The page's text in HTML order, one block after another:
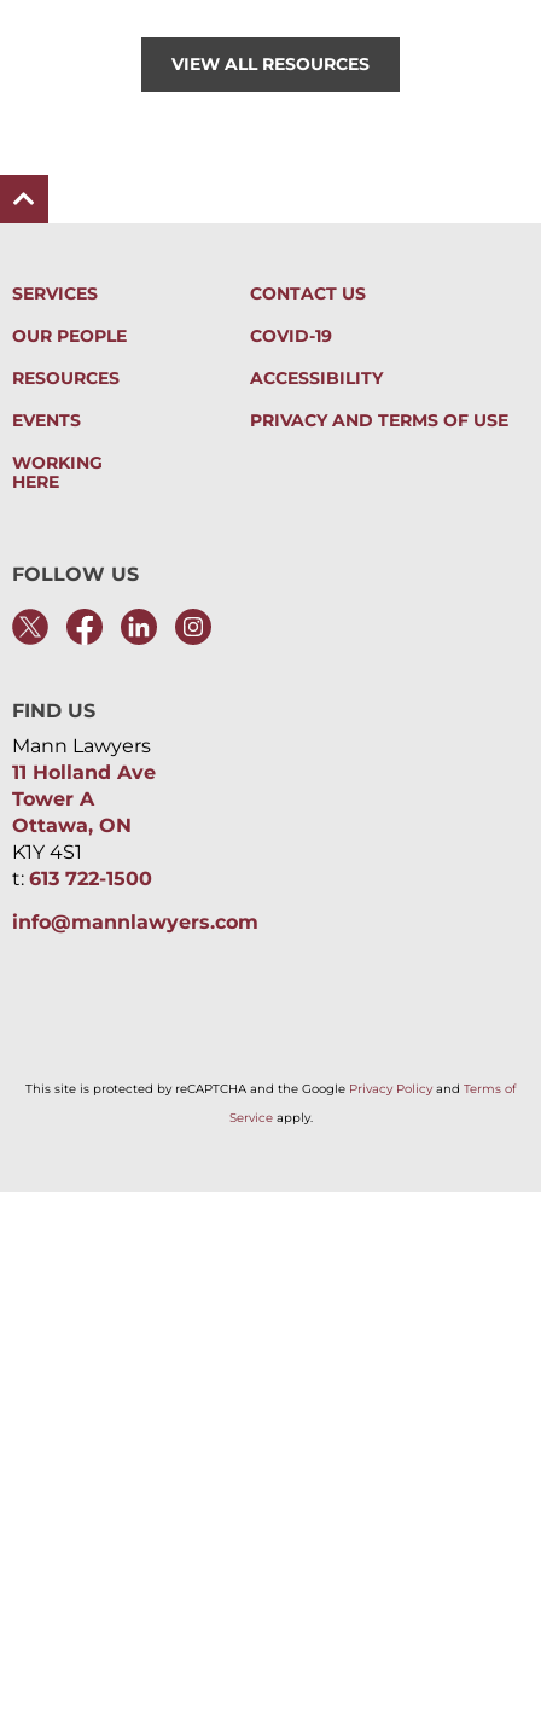
VIEW ALL RESOURCES
SERVICES
CONTACT US
OUR PEOPLE
COVID-19
RESOURCES
ACCESSIBILITY
EVENTS
PRIVACY AND TERMS OF USE
WORKING
HERE
FOLLOW US
FIND US
Mann Lawyers
11 Holland Ave
Tower A
Ottawa, ON
K1Y 4S1
t: 613 722-1500
info@mannlawyers.com
This site is protected by reCAPTCHA and the Google Privacy Policy and Terms of
Serviceapply.